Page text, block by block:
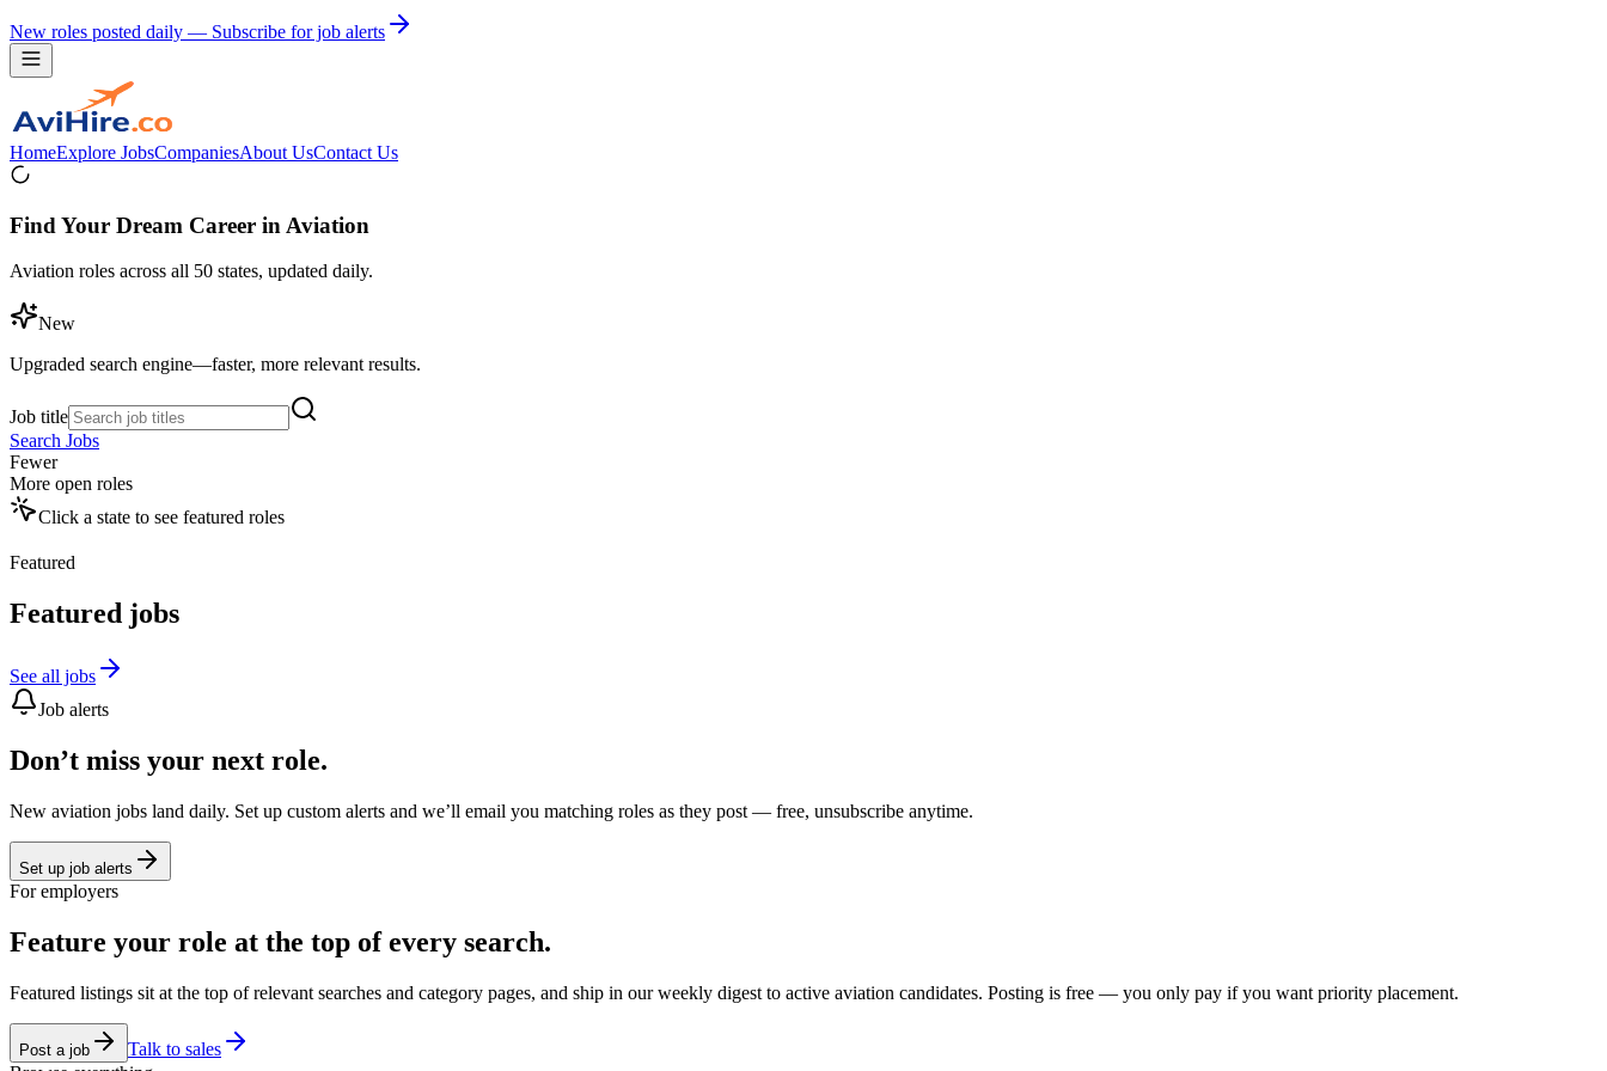
New roles posted daily — Subscribe for job alerts
HomeExplore JobsCompaniesAbout UsContact Us
Find Your Dream Career in Aviation
Aviation roles across all 50 states, updated daily.
New
Upgraded search engine—faster, more relevant results.
Job title
Search Jobs
Fewer
More open roles
Click a state to see featured roles
Featured
Featured jobs
See all jobs
Job alerts
Don’t miss your next role.
New aviation jobs land daily. Set up custom alerts and we’ll email you matching roles as they post — free, unsubscribe anytime.
Set up job alerts
For employers
Feature your role at the top of every search.
Featured listings sit at the top of relevant searches and category pages, and ship in our weekly digest to active aviation candidates. Posting is free — you only pay if you want priority placement.
Post a job
Talk to sales